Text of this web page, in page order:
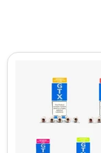
Replacement